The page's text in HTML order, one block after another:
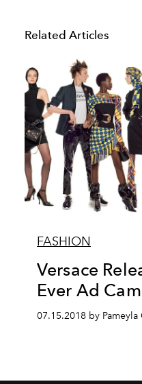
Related Articles
FASHION
Versace
Ever Ad
07.15.2018 by Pameyla